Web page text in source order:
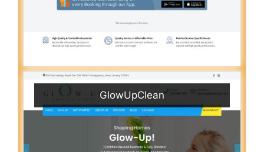
GlowUpClean